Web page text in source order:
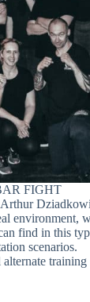
FIGHT
environment,
find in this
scenarios.
training